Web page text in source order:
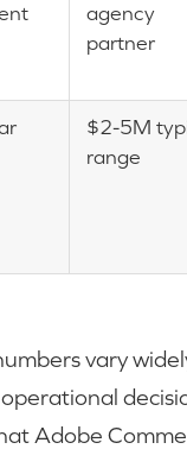
agency
partner
$2-5M
range
vary
Adobe